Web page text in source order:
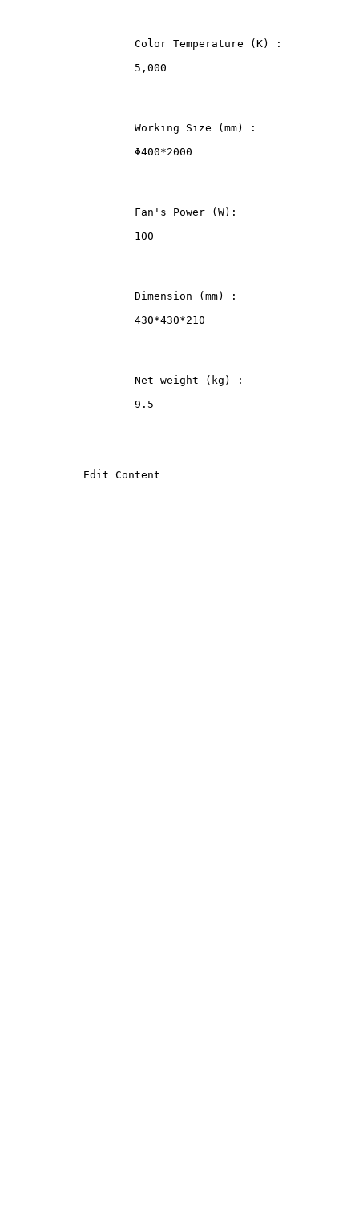
                    Color Temperature (K) :
                    5,000
                    Working Size (mm) :
                    Φ400*2000
                    Fan's Power (W):
                    100
                    Dimension (mm) :
                    430*430*210
                    Net weight (kg) :
                    9.5
            Edit Content